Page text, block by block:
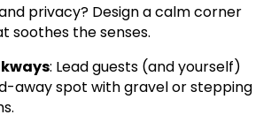
privacy? Design a calm corner
soothes the senses.
: Lead guests (and yourself)
away spot with gravel or stepping